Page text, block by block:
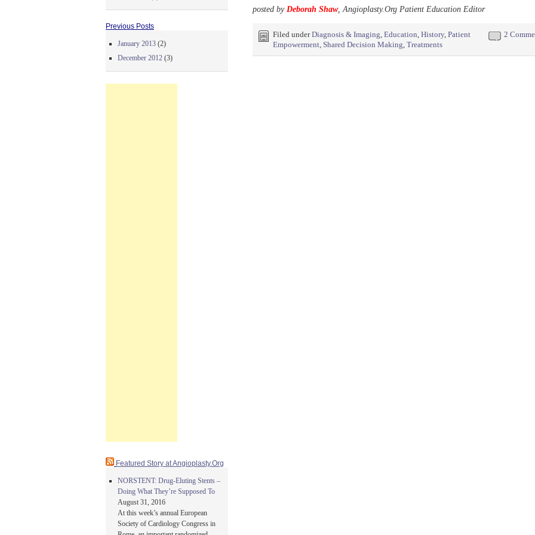
posted by Deborah Shaw, Angioplasty.Org Patient Education Editor
2
Filed underDiagnosis & Imaging, Education, History, Patient
Empowerment, Shared Decision Making, Treatments
Previous Posts
January 2013 (2)
December 2012 (3)
Featured Story at Angioplasty.Org
NORSTENT: Drug-Eluting Stents –
Doing What They’re Supposed To
August 31, 2016
At this week’s annual European
Society of Cardiology Congress in